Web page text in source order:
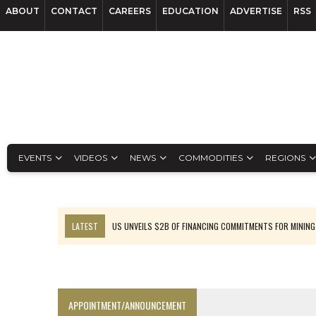
ABOUT CONTACT CAREERS EDUCATION ADVERTISE RSS
EVENTS VIDEOS NEWS COMMODITIES REGIONS
LATEST
US UNVEILS $2B OF FINANCING COMMITMENTS FOR MINING
APPOINTMENT/ANNOUNCEMENT